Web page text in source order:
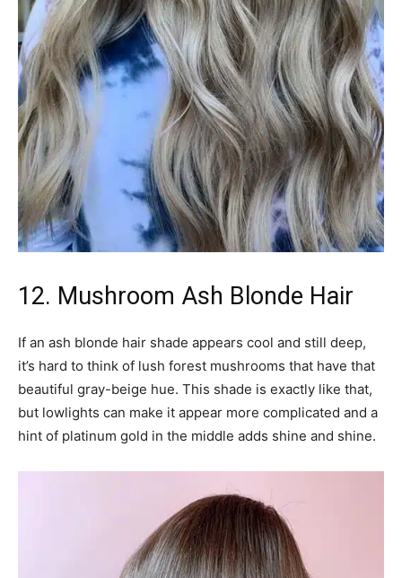
12. Mushroom Ash Blonde Hair
If an ash blonde hair shade appears cool and still deep,
it’s hard to think of lush forest mushrooms that have that
beautiful gray-beige hue. This shade is exactly like that,
but lowlights can make it appear more complicated and a
hint of platinum gold in the middle adds shine and shine.